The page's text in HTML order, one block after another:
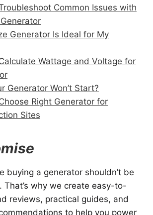
Common Issues with
Generator Is Ideal for My
Wattage and Voltage for
Generator Won’t Start?
Right Generator for
Sites
buying a generator shouldn’t be
That’s why we create easy-to-
reviews, practical guides, and
to help you power